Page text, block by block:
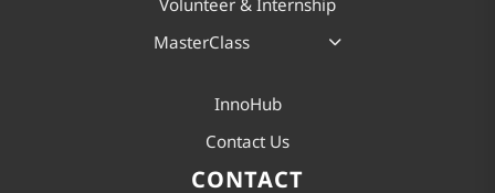
MasterClass
InnoHub
Contact Us
CONTACT